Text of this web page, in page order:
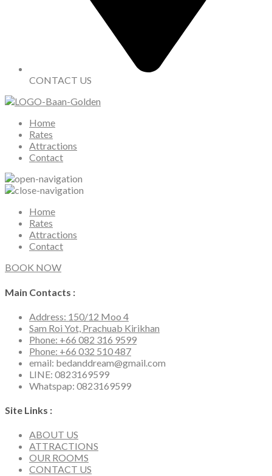
CONTACT US
Home
Rates
Attractions
Contact
Home
Rates
Attractions
Contact
BOOK NOW
Main Contacts :
Address: 150/12 Moo 4
Sam Roi Yot, Prachuab Kirikhan
Phone: +66 082 316 9599
Phone: +66 032 510 487
email: bedanddream@gmail.com
LINE: 0823169599
Whatspap: 0823169599
Site Links :
ABOUT US
ATTRACTIONS
OUR ROOMS
CONTACT US